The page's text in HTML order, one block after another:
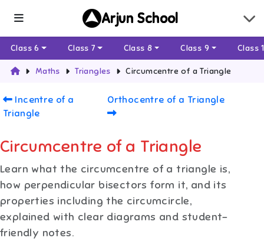
Arjun School
Class 6 Class 7 Class 8 Class 9 Class
Maths Triangles Circumcentre of a Triangle
Incentre of a
Triangle
Orthocentre of a Triangle
Circumcentre of a Triangle
Learn what the circumcentre of a triangle is,
how perpendicular bisectors form it, and its
properties including the circumcircle,
explained with clear diagrams and student-
friendly notes.